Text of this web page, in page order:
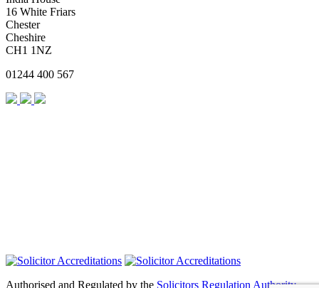
16 White Friars
Chester
Cheshire
CH1 1NZ
01244 400 567
Authorised and Regulated by the Solicitors Regulation Authority